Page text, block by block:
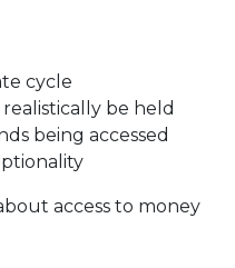
cycle
be held
being accessed
access to money